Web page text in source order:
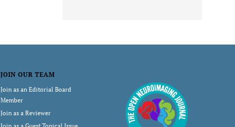
JOIN OUR TEAM
Join as an Editorial Board
Member
Join as a Reviewer